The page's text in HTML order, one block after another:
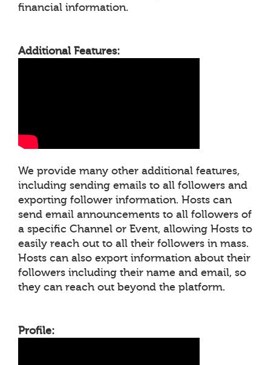
financial information.
Additional Features:
We provide many other additional features,
including sending emails to all followers and
exporting follower information. Hosts can
send email announcements to all followers of
a specific Channel or Event, allowing Hosts to
easily reach out to all their followers in mass.
Hosts can also export information about their
followers including their name and email, so
they can reach out beyond the platform.
Profile: